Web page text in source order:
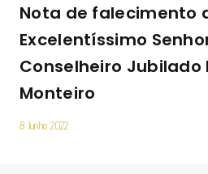
Nota de falecimento
Excelentíssimo
Conselheiro Jubilado
Monteiro
8 Junho 2022